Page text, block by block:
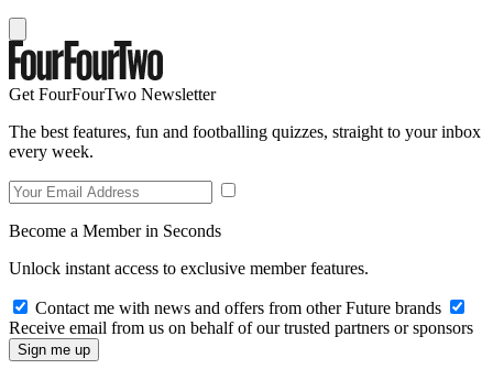
Get FourFourTwo Newsletter
The best features, fun and footballing quizzes, straight to your inbox
every week.
Become a Member in Seconds
Unlock instant access to exclusive member features.
Contact me with news and offers from other Future brands
Receive email from us on behalf of our trusted partners or sponsors